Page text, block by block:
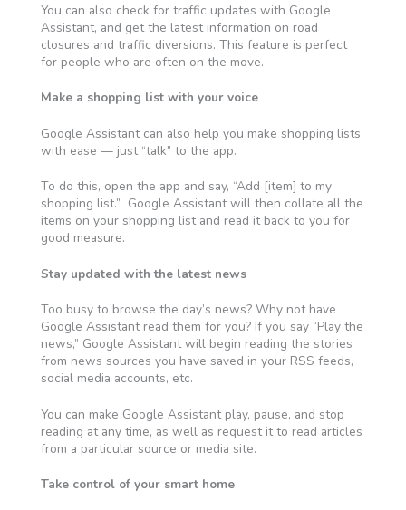
You can also check for traffic updates with Google
Assistant, and get the latest information on road
closures and traffic diversions. This feature is perfect
for people who are often on the move.
Make a shopping list with your voice
Google Assistant can also help you make shopping lists
with ease — just “talk” to the app.
To do this, open the app and say, “Add [item] to my
shopping list.” Google Assistantwill then collate all the
items on your shopping list and read it back to you for
good measure.
Stay updated with the latest news
Too busy to browse the day’s news? Why not have
Google Assistant read them for you? If you say “Play the
news,” Google Assistant will begin reading the stories
from news sources you have saved in your RSS feeds,
social media accounts, etc.
You can make Google Assistant play, pause, and stop
reading at any time, as well as request it to read articles
from a particular source or media site.
Take control of your smart home